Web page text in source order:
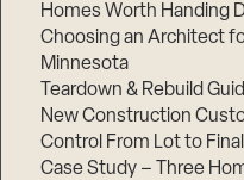
Homes Worth Handing
Choosing an Architect
Minnesota
Teardown & Rebuild
New Construction
Control From Lot to
Case Study – Three